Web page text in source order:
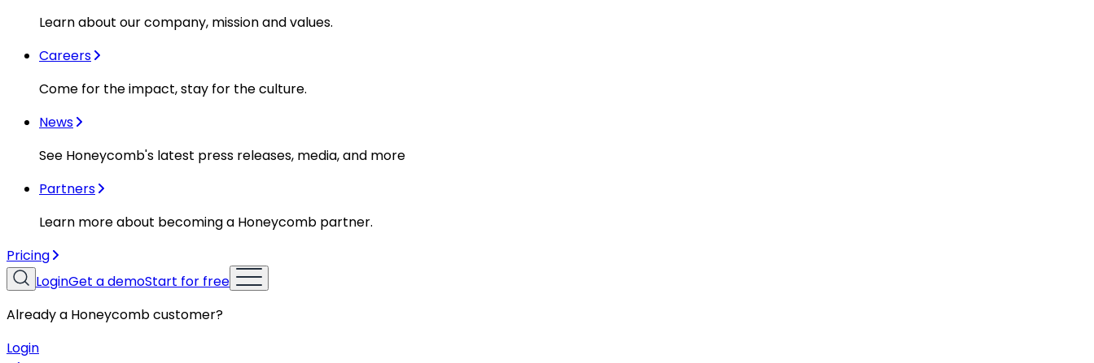
Learn about our company, mission and values.
Careers
Come for the impact, stay for the culture.
News
See Honeycomb's latest press releases, media, and more
Partners
Learn more about becoming a Honeycomb partner.
Pricing
LoginGet a demoStart for free
Already a Honeycomb customer?
Login